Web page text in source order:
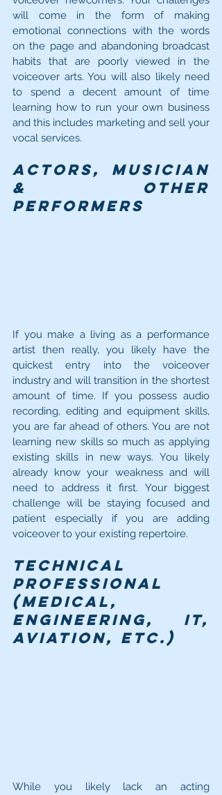
will come in the form of making
emotional connections with the words
on the page and abandoning broadcast
habits that are poorly viewed in the
voiceover arts. You will also likely need
to spend a decent amount of time
learning how to run your own business
and this includes marketing and sell your
vocal services.
Actors, Musician
& Other
Performers
If you make a living as a performance
artist then really, you likely have the
quickest entry into the voiceover
industry and will transition in the shortest
amount of time. If you possess audio
recording, editing and equipment skills,
you are far ahead of others. You are not
learning new skills so much as applying
existing skills in new ways. You likely
already know your weakness and will
need to address it first. Your biggest
challenge will be staying focused and
patient especially if you are adding
voiceover to your existing repertoire.
Technical
Professional
(medical,
engineering, IT,
aviation, etc.)
While you likely lack an acting